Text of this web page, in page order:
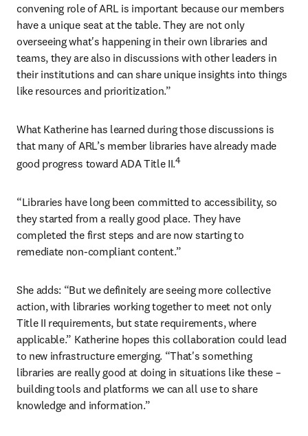
convening role of ARL is important because our members
have a unique seat at the table. They are not only
overseeing what's happening in their own libraries and
teams, they are also in discussions with other leaders in
their institutions and can share unique insights into things
like resources and prioritization.”
What Katherine has learned during those discussions is
that many of ARL’s member libraries have already made
good progress toward ADA Title II.4
“Libraries have long been committed to accessibility, so
they started from a really good place. They have
completed the first steps and are now starting to
remediate non-compliant content.”
She adds: “But we definitely are seeing more collective
action, with libraries working together to meet not only
Title II requirements, but state requirements, where
applicable.” Katherine hopes this collaboration could lead
to new infrastructure emerging. “That's something
libraries are really good at doing in situations like these –
building tools and platforms we can all use to share
knowledge and information.”